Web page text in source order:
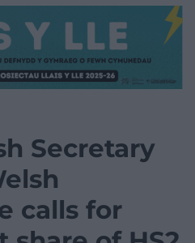
Secretary
calls for